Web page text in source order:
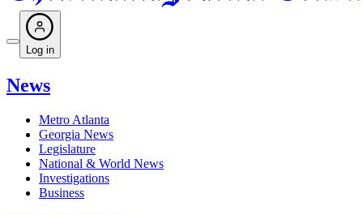
Log in
News
Metro Atlanta
Georgia News
Legislature
National & World News
Investigations
Business